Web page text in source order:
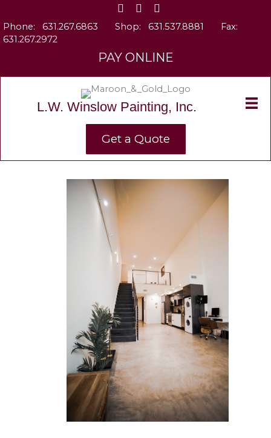
content
Phone: 631.267.6863 Shop: 631.537.8881
Fax:
631.267.2972
PAY ONLINE
L.W. Winslow Painting, Inc.
Get a Quote